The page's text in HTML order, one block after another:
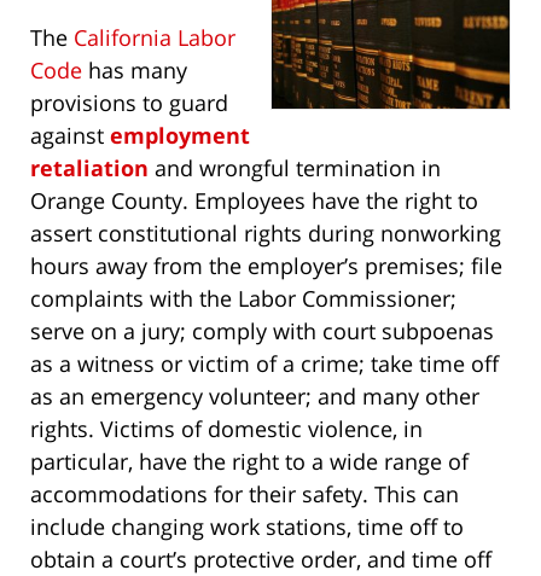
The California Labor
Code has many
provisions to guard
against employment
retaliation and wrongful termination in
Orange County. Employees have the right to
assert constitutional rights during nonworking
hours away from the employer’s premises; file
complaints with the Labor Commissioner;
serve on a jury; comply with court subpoenas
as a witness or victim of a crime; take time off
as an emergency volunteer; and many other
rights. Victims of domestic violence, in
particular, have the right to a wide range of
accommodations for their safety. This can
include changing work stations, time off to
obtain a court’s protective order, and time off